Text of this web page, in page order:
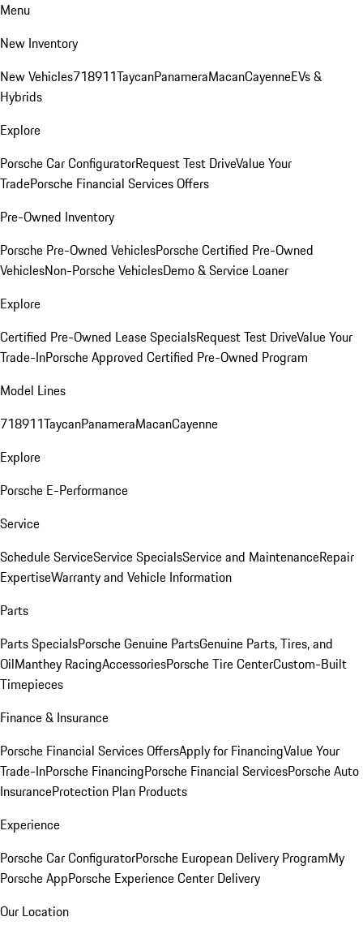
Menu
New Inventory
New Vehicles718911TaycanPanameraMacanCayenneEVs &
Hybrids
Explore
Porsche Car ConfiguratorRequest Test DriveValue Your
TradePorsche Financial Services Offers
Pre-Owned Inventory
Porsche Pre-Owned VehiclesPorsche Certified Pre-Owned
VehiclesNon-Porsche VehiclesDemo & Service Loaner
Explore
Certified Pre-Owned Lease SpecialsRequest Test DriveValue Your
Trade-InPorsche Approved Certified Pre-Owned Program
Model Lines
718911TaycanPanameraMacanCayenne
Explore
Porsche E-Performance
Service
Schedule ServiceService SpecialsService and MaintenanceRepair
ExpertiseWarranty and Vehicle Information
Parts
Parts SpecialsPorsche Genuine PartsGenuine Parts, Tires, and
OilManthey RacingAccessoriesPorsche Tire CenterCustom-Built
Timepieces
Finance & Insurance
Porsche Financial Services OffersApply for FinancingValue Your
Trade-InPorsche FinancingPorsche Financial ServicesPorsche Auto
InsuranceProtection Plan Products
Experience
Porsche Car ConfiguratorPorsche European Delivery ProgramMy
Porsche AppPorsche Experience Center Delivery
Our Location